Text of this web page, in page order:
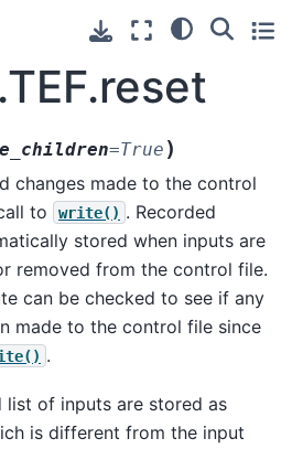
=True )
changes made to the control
to
write() . Recorded
stored when inputs are
removed from the control file.
can be checked to see if any
made to the control file since
.
list of inputs are stored as
is different from the input